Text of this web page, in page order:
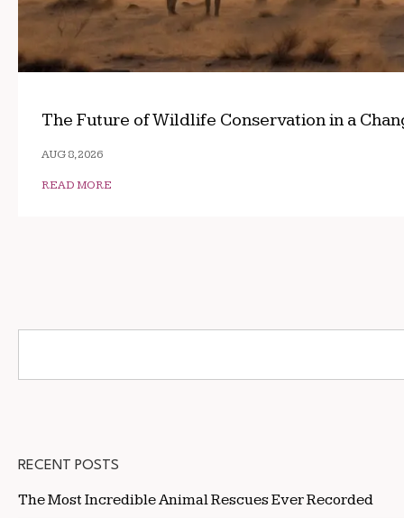
The Future of Wildlife Conservation in a
AUG 8, 2026
READ MORE
RECENT POSTS
The Most Incredible Animal Rescues Ever Recorded